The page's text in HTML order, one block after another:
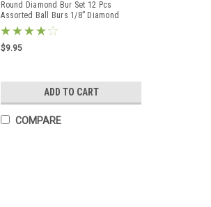
Round Diamond Bur Set 12 Pcs
Assorted Ball Burs 1/8” Diamond
Coated Lapidary Bits
$9.95
ADD TO CART
COMPARE